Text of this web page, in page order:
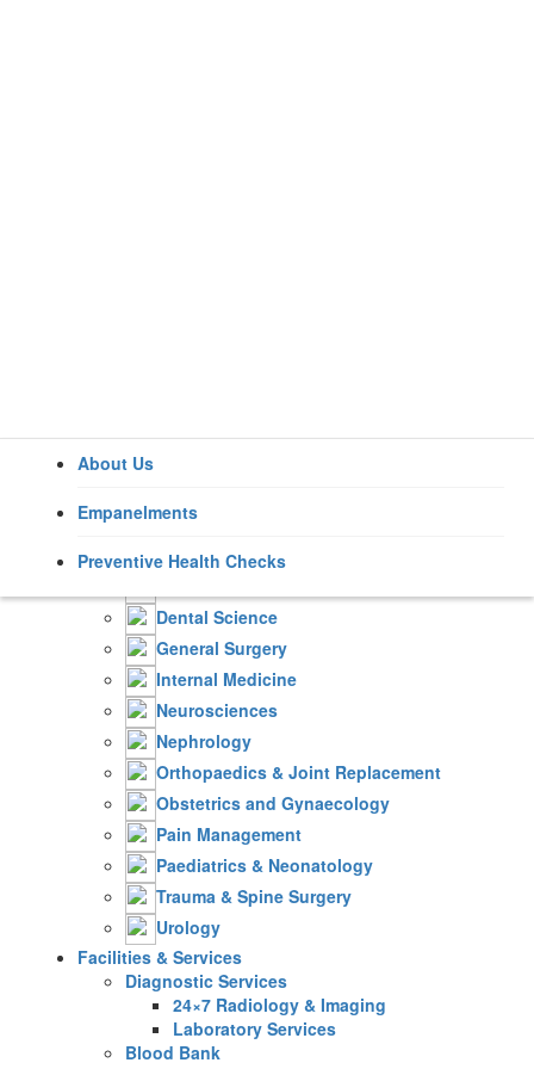
Home
Anaesthesiology
Cardiology
Dental Science
General Surgery
Internal Medicine
Neurosciences
Nephrology
Orthopaedics & Joint Replacement
Obstetrics and Gynaecology
Pain Management
Paediatrics & Neonatology
Trauma & Spine Surgery
Urology
Facilities & Services
Diagnostic Services
24×7 Radiology & Imaging
Laboratory Services
Blood Bank
About Us
Empanelments
Preventive Health Checks